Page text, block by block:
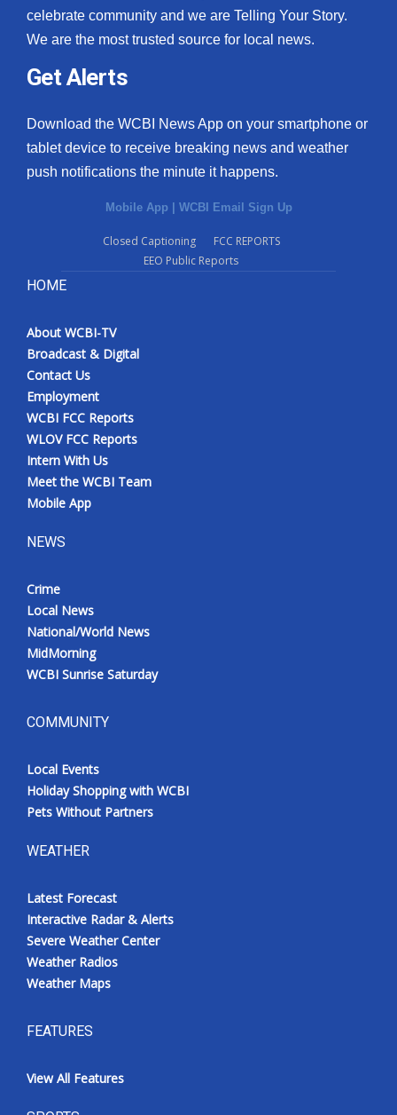
celebrate community and we are Telling Your Story.
We are the most trusted source for local news.
Get Alerts
Download the WCBI News App on your smartphone or
tablet device to receive breaking news and weather
push notifications the minute it happens.
Mobile App | WCBI Email Sign Up
Closed Captioning
FCC REPORTS
EEO Public Reports
HOME
About WCBI-TV
Broadcast & Digital
Contact Us
Employment
WCBI FCC Reports
WLOV FCC Reports
Intern With Us
Meet the WCBI Team
Mobile App
NEWS
Crime
Local News
National/World News
MidMorning
WCBI Sunrise Saturday
COMMUNITY
Local Events
Holiday Shopping with WCBI
Pets Without Partners
WEATHER
Latest Forecast
Interactive Radar & Alerts
Severe Weather Center
Weather Radios
Weather Maps
FEATURES
View All Features